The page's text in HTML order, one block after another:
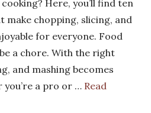
Here, you’ll find ten
make chopping, slicing, and
for everyone. Food
a chore. With the right
and mashing becomes
you’re a pro or … Read